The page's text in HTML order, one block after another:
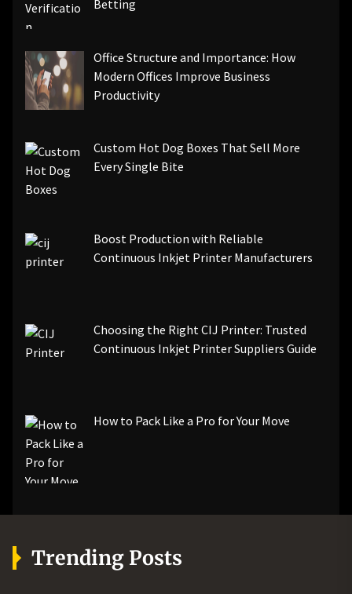
Betting
Office Structure and Importance: How
Modern Offices Improve Business
Productivity
Custom Hot Dog Boxes That Sell More
Every Single Bite
Boost Production with Reliable
Continuous Inkjet Printer Manufacturers
Choosing the Right CIJ Printer: Trusted
Continuous Inkjet Printer Suppliers Guide
How to Pack Like a Pro for Your Move
Trending Posts